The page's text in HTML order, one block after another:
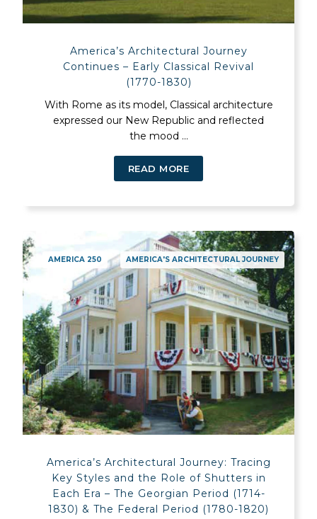
America’s Architectural Journey
Continues – Early Classical Revival
(1770-1830)
With Rome as its model, Classical architecture
expressed our New Republic and reflected
the mood ...
READ MORE
AMERICA 250 AMERICA'S ARCHITECTURAL JOURNEY
America’s Architectural Journey: Tracing
Key Styles and the Role of Shutters in
Each Era – The Georgian Period (1714-
1830) & The Federal Period (1780-1820)